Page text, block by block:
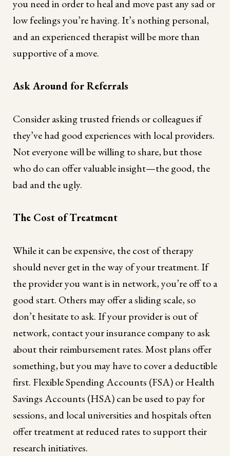
you need in order to heal and move past any sad or
low feelings you’re having. It’s nothing personal,
and an experienced therapist will be more than
supportive of a move.
Ask Around for Referrals
Consider asking trusted friends or colleagues if
they’ve had good experiences with local providers.
Not everyone will be willing to share, but those
who do can offer valuable insight—the good, the
bad and the ugly.
The Cost of Treatment
While it can be expensive, the cost of therapy
should never get in the way of your treatment. If
the provider you want is in network, you’re off to a
good start. Others may offer a sliding scale, so
don’t hesitate to ask. If your provider is out of
network, contact your insurance company to ask
about their reimbursement rates. Most plans offer
something, but you may have to cover a deductible
first. Flexible Spending Accounts (FSA) or Health
Savings Accounts (HSA) can be used to pay for
sessions, and local universities and hospitals often
offer treatment at reduced rates to support their
research initiatives.